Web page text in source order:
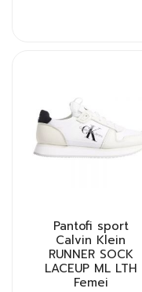
Pantofi sport
Calvin Klein
RUNNER SOCK
LACEUP ML LTH
Femei